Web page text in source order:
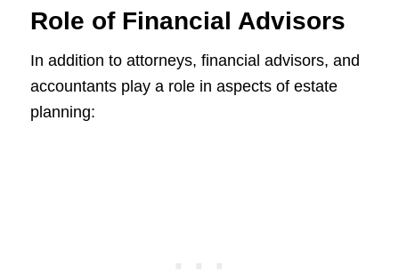
Role of Financial Advisors
In addition to attorneys, financial advisors, and
accountants play a role in aspects of estate
planning: